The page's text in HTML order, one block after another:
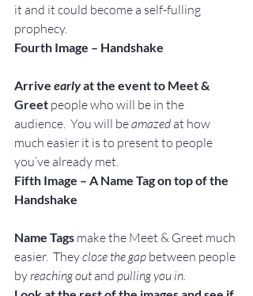
it and it could become a self-fulling
prophecy.
Fourth Image – Handshake
Arrive early at the event to Meet &
Greet people who will be in the
audience.  You will be amazed at how
much easier it is to present to people
you’ve already met.
Fifth Image – A Name Tag on top of the
Handshake
Name Tags make the Meet & Greet much
easier.  They close the gap between people
by reaching out and pulling you in.